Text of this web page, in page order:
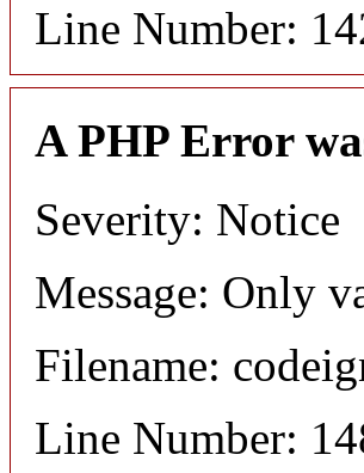
Line Number:
A PHP Error
Severity: Notice
Message: Only
Filename:
Line Number: